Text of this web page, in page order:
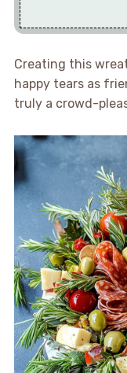
Creating this
happy tears as
truly a crowd-